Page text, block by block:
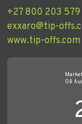
+27 800 203 579
exxaro@tip-
www.tip-offs.com